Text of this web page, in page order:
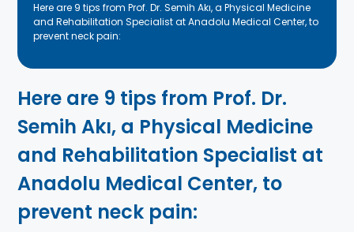
Here are 9 tips from Prof. Dr. Semih Akı, a Physical Medicine
and Rehabilitation Specialist at Anadolu Medical Center, to
prevent neck pain:
Here are 9 tips from Prof. Dr.
Semih Akı, a Physical Medicine
and Rehabilitation Specialist at
Anadolu Medical Center, to
prevent neck pain: